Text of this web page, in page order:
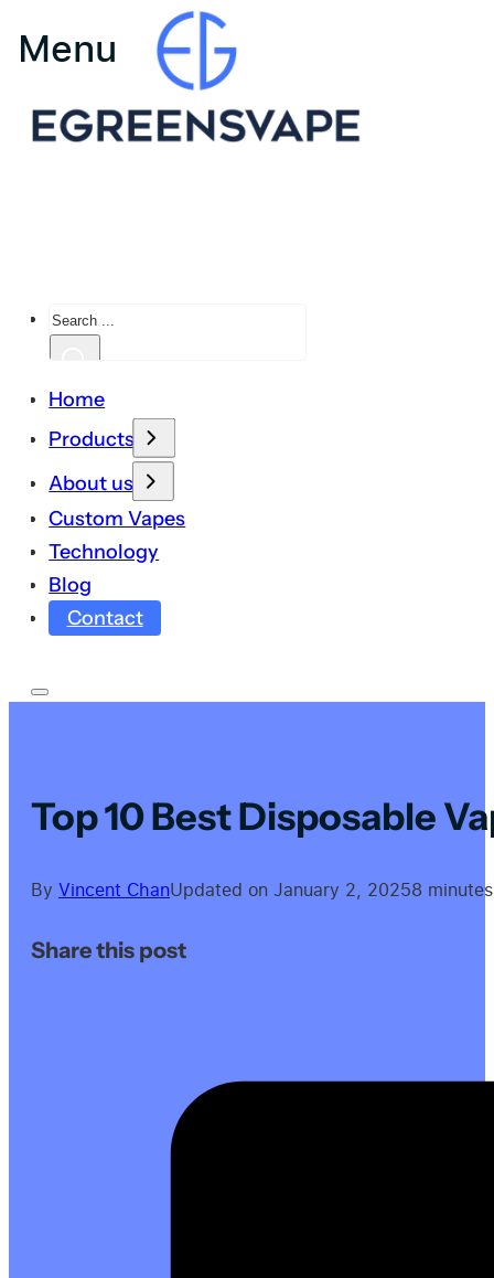
Search
Home
Products
About us
Custom Vapes
Technology
Blog
Contact
Top 10 Best Disposable
By Vincent ChanUpdated on January 2, 20258
Share this post